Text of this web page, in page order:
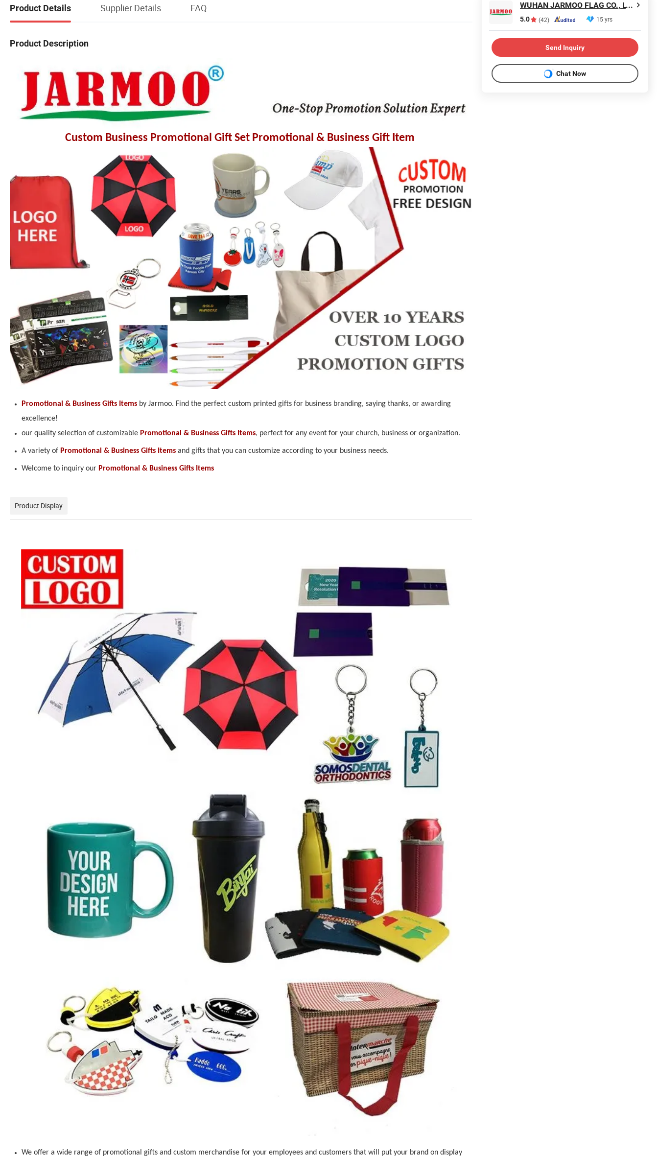
Product Details Supplier Details FAQ
Product Description
Custom Business Promotional Gift Set Promotional & Business Gift Item
Promotional & Business Gifts Items by Jarmoo. Find the perfect custom printed gifts for business branding, saying thanks, or awarding
excellence!
our quality selection of customizable Promotional & Business Gifts Items, perfect for any event for your church, business or organization.
A variety of Promotional & Business Gifts Items and gifts that you can customize according to your business needs.
Welcome to inquiry our Promotional & Business Gifts Items
Product Display
We offer a wide range of promotional gifts and custom merchandise for your employees and customers that will put your brand on display
WUHAN JARMOO FLAG CO., LTD.
5.0 (42) 15 yrs
Send Inquiry
Chat Now